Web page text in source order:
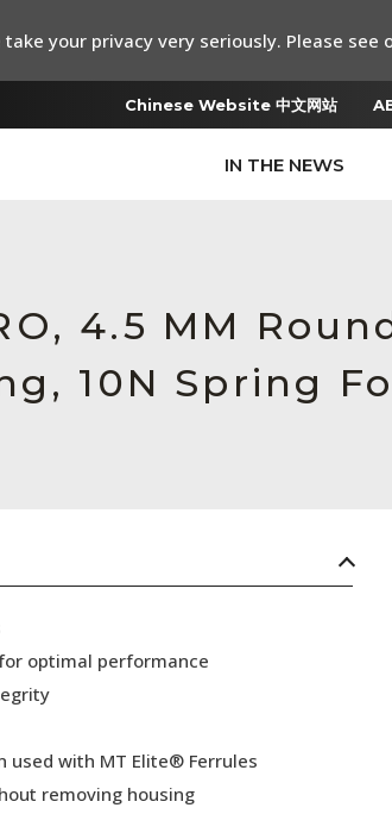
Chinese Website 中文网站
IN THE NEWS
4.5 MM
10N Spring
optimal performance
used with MT Elite® Ferrules
removing housing
your privacy very seriously. Please